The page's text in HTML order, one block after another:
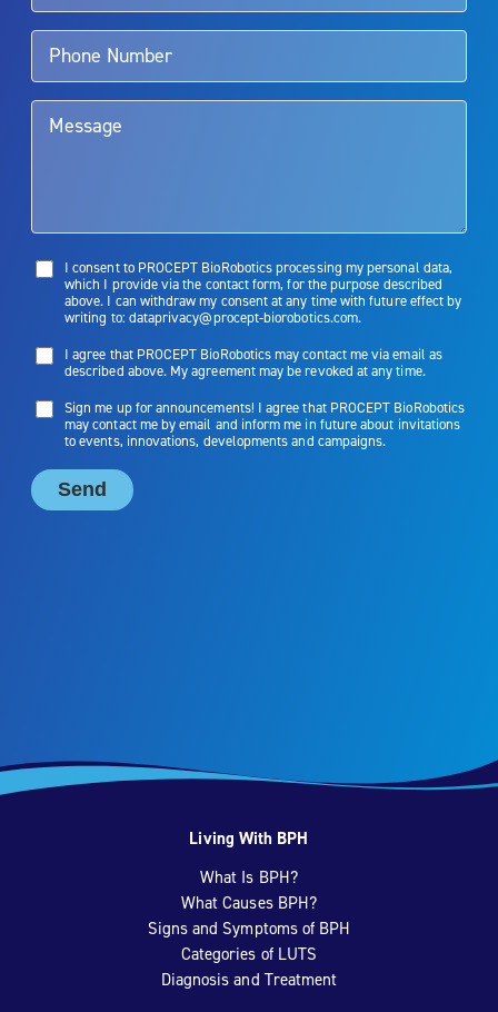
Aquablation therapy is performed by urologists. Patients should
talk to their doctor to determine if Aquablation therapy is right for
them. Patients and doctors should review the potential benefits and
limitations of treatment together.
Living With BPH
What Is BPH?
What Causes BPH?
Signs and Symptoms of BPH
Categories of LUTS
Diagnosis and Treatment